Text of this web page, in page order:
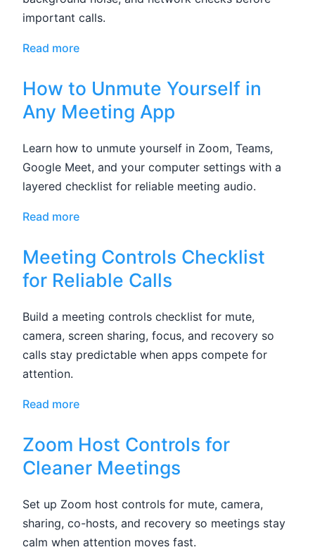
important calls.
Read more
How to Unmute Yourself in
Any Meeting App
Learn how to unmute yourself in Zoom, Teams,
Google Meet, and your computer settings with a
layered checklist for reliable meeting audio.
Read more
Meeting Controls Checklist
for Reliable Calls
Build a meeting controls checklist for mute,
camera, screen sharing, focus, and recovery so
calls stay predictable when apps compete for
attention.
Read more
Zoom Host Controls for
Cleaner Meetings
Set up Zoom host controls for mute, camera,
sharing, co-hosts, and recovery so meetings stay
calm when attention moves fast.